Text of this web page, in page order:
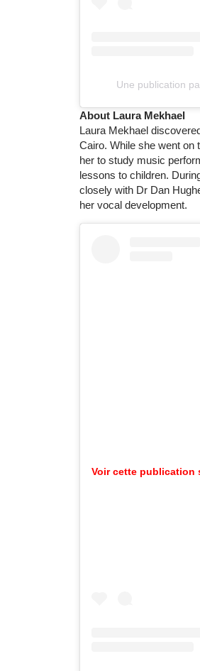
Une publication
About Laura Mekhael
Laura Mekhael
Cairo. While she went on
her to study music
lessons to children.
closely with Dr Dan
her vocal development.
Voir cette publication